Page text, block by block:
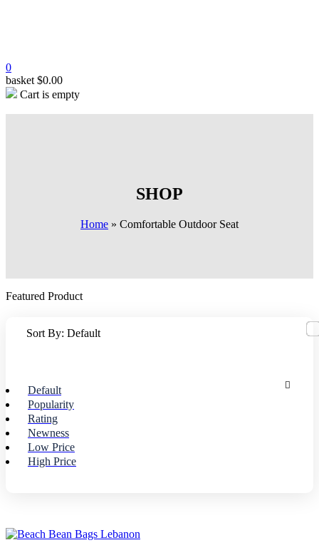
0
basket $0.00
Cart is empty
Home » Comfortable Outdoor Seat
SHOP
Featured Product
Sort By: Default
Default
Popularity
Rating
Newness
Low Price
High Price